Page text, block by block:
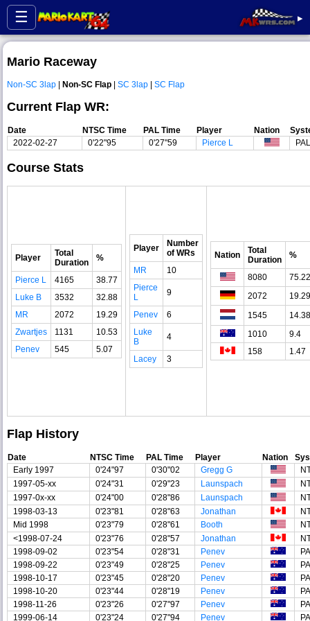
☰ ▸
Mario Raceway
Non-SC 3lap | Non-SC Flap | SC 3lap | SC Flap
Current Flap WR:
Date NTSC Time PAL Time Player Nation
2022-02-27
0'22"95 0'27"59 Pierce L PAL
Course Stats
Player
Total
Duration
%
Pierce L 4165
38.77
Luke B
3532
32.88
MR
2072
19.29
Zwartjes
1131
10.53
Penev
545 5.07
Player
Number
of WRs
MR
10
Pierce
L
9
Penev
6
Luke
B
4
Lacey 3
Nation
Total
Duration
%
8080
75.22
2072
19.29
1545
14.38
1010
9.4
158
1.47
Flap History
Date NTSC Time PAL Time Player Nation
Early 1997
0'24"97 0'30"02 Gregg G
1997-05-xx
0'24"31 0'29"23 Launspach
1997-0x-xx
0'24"00 0'28"86 Launspach
1998-03-13
0'23"81 0'28"63 Jonathan
Mid 1998
0'23"79 0'28"61 Booth
<1998-07-24
0'23"76 0'28"57 Jonathan
1998-09-02
0'23"54 0'28"31 Penev
1998-09-22
0'23"49 0'28"25 Penev
1998-10-17
0'23"45 0'28"20 Penev
1998-10-20
0'23"44 0'28"19 Penev
1998-11-26
0'23"26 0'27"97 Penev
1999-06-14
0'23"24 0'27"94 Penev